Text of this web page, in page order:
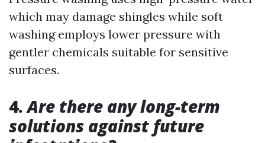
which may damage shingles while soft
washing employs lower pressure with
gentler chemicals suitable for sensitive
surfaces.
4.Are there any long-term
solutions against future